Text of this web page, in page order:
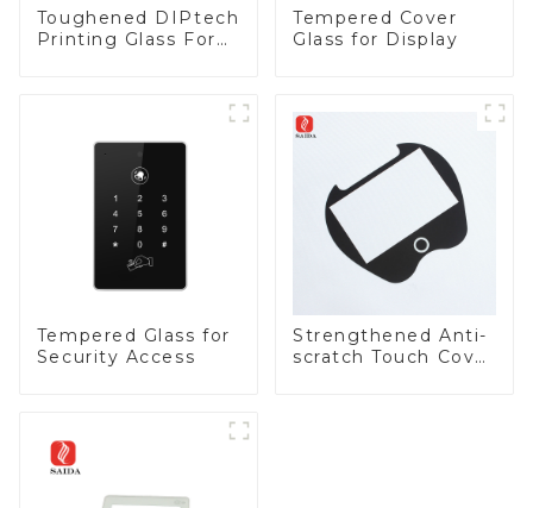
Toughened DIPtech
Printing Glass For
Tempered Cover
Glass for Display
Tempered Glass for
Security Access
Strengthened Anti-
scratch Touch Cover